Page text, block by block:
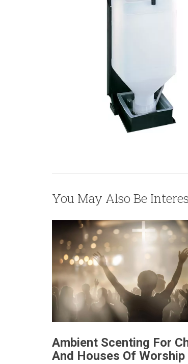
You May Also Be
Ambient Scenting For
And Houses Of Worship